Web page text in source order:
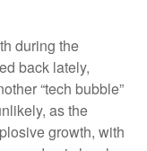
during the
back lately,
“tech bubble”
as the
growth, with